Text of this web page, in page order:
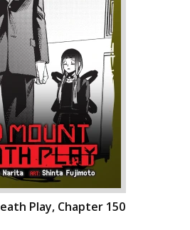
Play, Chapter 150